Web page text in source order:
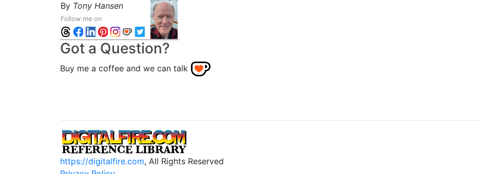
By Tony Hansen
Follow me on
Got a Question?
Buy me a coffee and we can talk
https://digitalfire.com, All Rights Reserved